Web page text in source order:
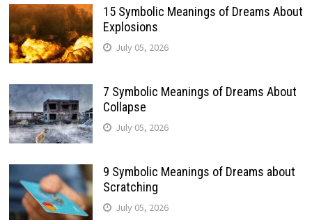
15 Symbolic Meanings of Dreams About
Explosions
July 05, 2026
7 Symbolic Meanings of Dreams About
Collapse
July 05, 2026
9 Symbolic Meanings of Dreams about
Scratching
July 05, 2026